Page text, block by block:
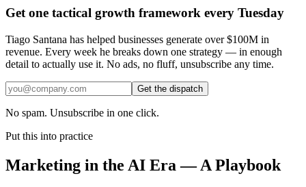
Get one tactical growth framework every Tuesday
Tiago Santana has helped businesses generate over $100M in
revenue. Every week he breaks down one strategy — in enough
detail to actually use it. No ads, no fluff, unsubscribe any time.
Get the dispatch
No spam. Unsubscribe in one click.
Put this into practice
Marketing in the AI Era — A Playbook